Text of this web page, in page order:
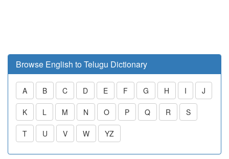
Browse English to Telugu Dictionary
A B C D E F G H I J
K L M N O P Q R S
T U V W YZ